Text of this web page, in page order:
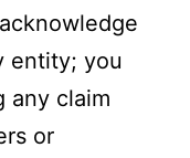
entity; you
any claim
or